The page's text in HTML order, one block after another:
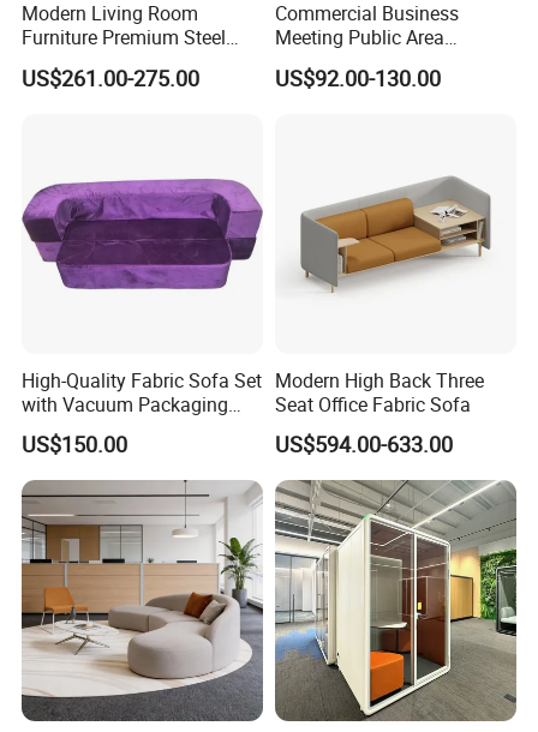
Modern Living Room
Furniture Premium Steel
Legs Leather Sectional High
End Reception Office Sofa
US$261.00-275.00
Commercial Business
Meeting Public Area
Sectional Lounge Sofa
Fabric Office Leisure
US$92.00-130.00
High-Quality Fabric Sofa Set
with Vacuum Packaging
Convenience Wholesale
Household Items
US$150.00
Modern High Back Three
Seat Office Fabric Sofa
US$594.00-633.00